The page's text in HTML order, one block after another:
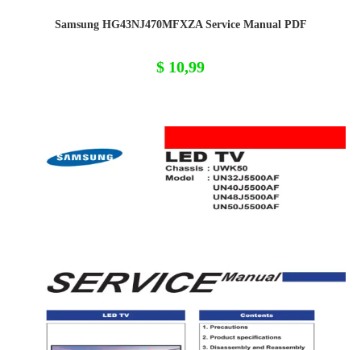
Samsung HG43NJ470MFXZA Service Manual PDF
$ 10,99